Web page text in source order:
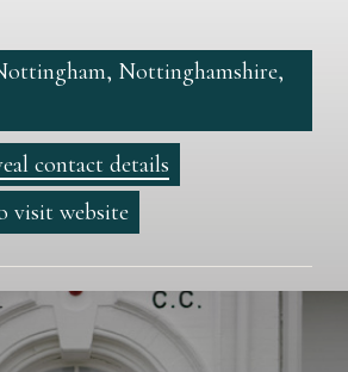
Nottinghamshire,
contact details
visit website